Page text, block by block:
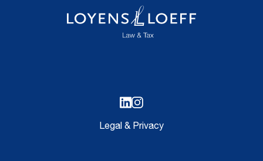
Legal & Privacy